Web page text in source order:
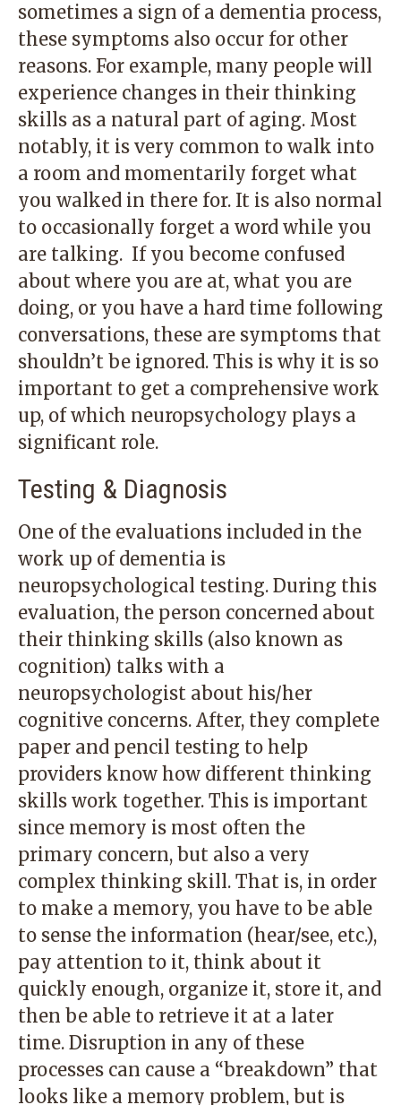
sometimes a sign of a dementia process,
these symptoms also occur for other
reasons. For example, many people will
experience changes in their thinking
skills as a natural part of aging. Most
notably, it is very common to walk into
a room and momentarily forget what
you walked in there for. It is also normal
to occasionally forget a word while you
are talking. If you become confused
about where you are at, what you are
doing, or you have a hard time following
conversations, these are symptoms that
shouldn’t be ignored. This is why it is so
important to get a comprehensive work
up, of which neuropsychology plays a
significant role.
Testing & Diagnosis
One of the evaluations included in the
work up of dementia is
neuropsychological testing. During this
evaluation, the person concerned about
their thinking skills (also known as
cognition) talks with a
neuropsychologist about his/her
cognitive concerns. After, they complete
paper and pencil testing to help
providers know how different thinking
skills work together. This is important
since memory is most often the
primary concern, but also a very
complex thinking skill. That is, in order
to make a memory, you have to be able
to sense the information (hear/see, etc.),
pay attention to it, think about it
quickly enough, organize it, store it, and
then be able to retrieve it at a later
time. Disruption in any of these
processes can cause a “breakdown” that
looks like a memory problem, but is